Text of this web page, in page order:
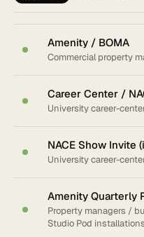
Amenity / BOMA
Commercial property
Career Center /
University career-
NACE Show Invite
University career-
Amenity Quarterly
Property managers /
Studio Pod